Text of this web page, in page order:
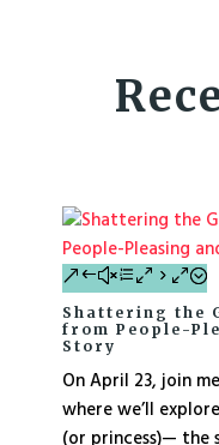
Shattering the
from People-
Story
On April 23, join
where we’ll